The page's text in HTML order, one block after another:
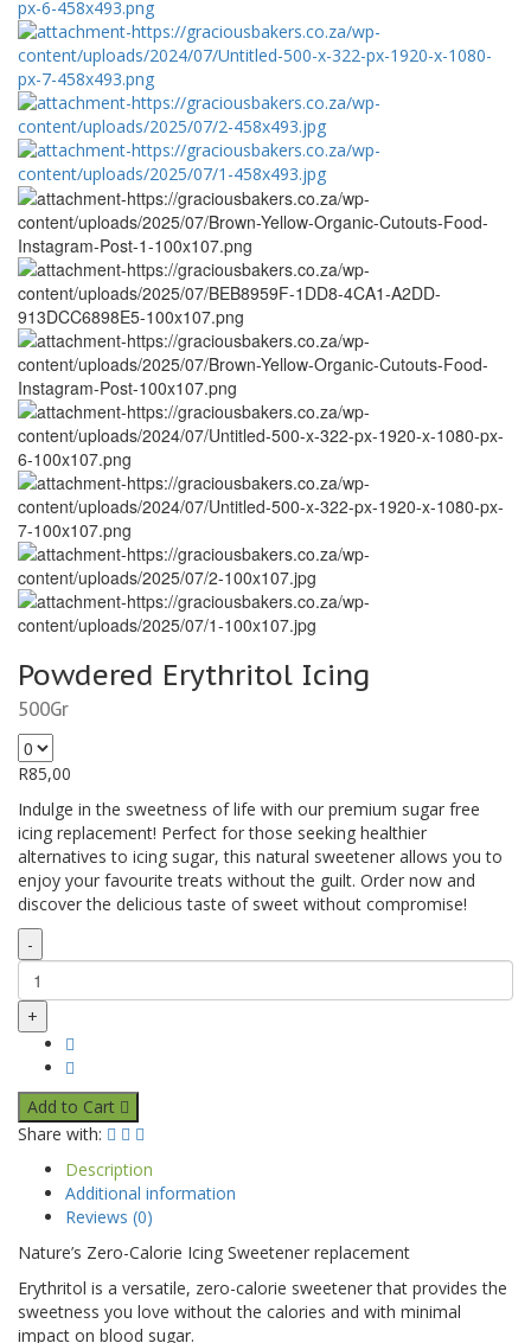
Powdered Erythritol Icing
500Gr
R85,00
Indulge in the sweetness of life with our premium sugar free
icing replacement! Perfect for those seeking healthier
alternatives to icing sugar, this natural sweetener allows you to
enjoy your favourite treats without the guilt. Order now and
discover the delicious taste of sweet without compromise!
-
+
Add to Cart
Share with:
Description
Additional information
Reviews (0)
Nature’s Zero-Calorie Icing Sweetener replacement
Erythritol is a versatile, zero-calorie sweetener that provides the
sweetness you love without the calories and with minimal
impact on blood sugar.